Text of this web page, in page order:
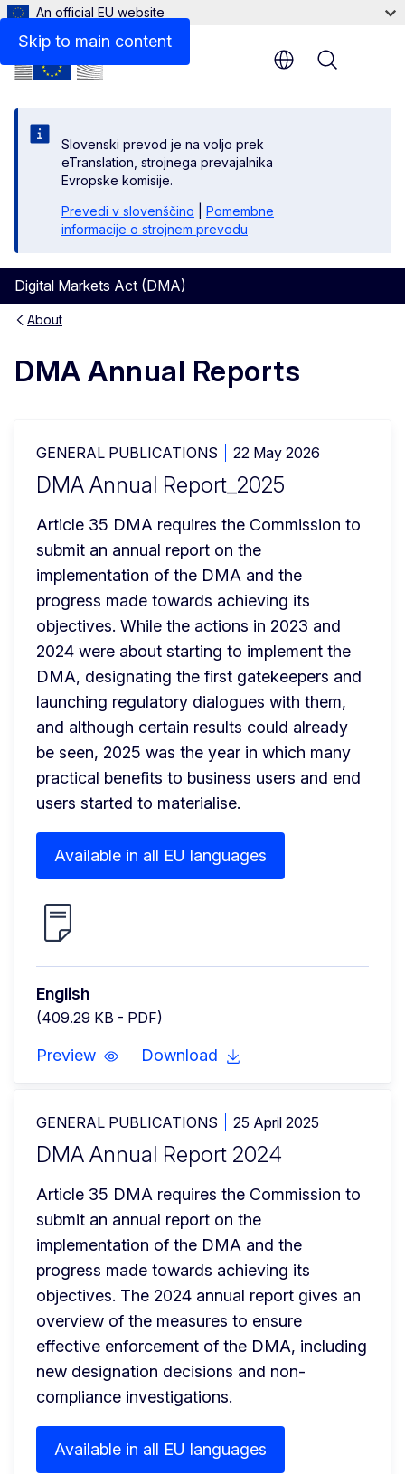
Skip to main content
An official EU website
Slovenski prevod je na voljo prek
eTranslation, strojnega prevajalnika
Evropske komisije.
Prevedi v slovenščino
Pomembne
informacije o strojnem prevodu
Digital Markets Act (DMA)
Menu
About
DMA Annual Reports
GENERAL PUBLICATIONS 22 May 2026
DMA Annual Report_2025
Article 35 DMA requires the Commission to
submit an annual report on the
implementation of the DMA and the
progress made towards achieving its
objectives. While the actions in 2023 and
2024 were about starting to implement the
DMA, designating the first gatekeepers and
launching regulatory dialogues with them,
and although certain results could already
be seen, 2025 was the year in which many
practical benefits to business users and end
users started to materialise.
Available in all EU languages
English
(409.29 KB - PDF)
Preview Download
GENERAL PUBLICATIONS 25 April 2025
DMA Annual Report 2024
Article 35 DMA requires the Commission to
submit an annual report on the
implementation of the DMA and the
progress made towards achieving its
objectives. The 2024 annual report gives an
overview of the measures to ensure
effective enforcement of the DMA, including
new designation decisions and non-
compliance investigations.
Available in all EU languages